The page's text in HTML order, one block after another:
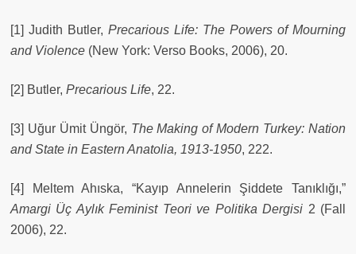
[1] Judith Butler, Precarious Life: The Powers of Mourning
and Violence (New York: Verso Books, 2006), 20.
[2] Butler, Precarious Life, 22.
[3] Uğur Ümit Üngör, The Making of Modern Turkey: Nation
and State in Eastern Anatolia, 1913-1950, 222.
[4] Meltem Ahıska, “Kayıp Annelerin Şiddete Tanıklığı,”
Amargi Üç Aylık Feminist Teori ve Politika Dergisi 2 (Fall
2006), 22.